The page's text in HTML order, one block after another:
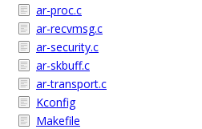
ar-proc.c
ar-recvmsg.c
ar-security.c
ar-skbuff.c
ar-transport.c
Kconfig
Makefile